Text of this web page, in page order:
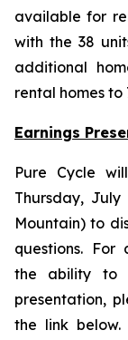
available for
with the 38
additional
rental homes to
Earnings
Pure Cycle
Thursday, July
Mountain) to
questions. For
the ability to
presentation,
the link